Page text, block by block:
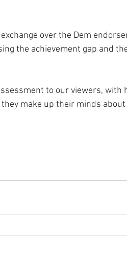
over the Dem
the achievement gap and
to our viewers, with
make up their minds about